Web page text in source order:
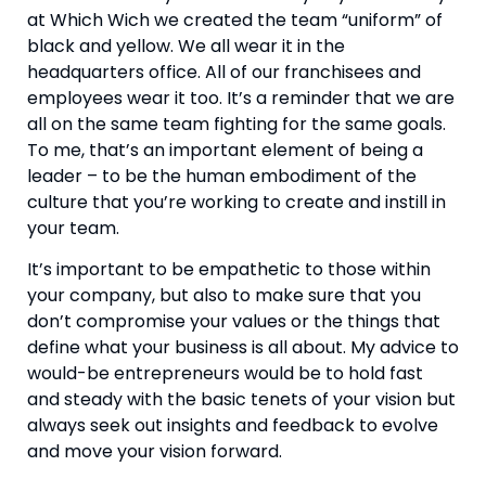
at Which Wich we created the team “uniform” of
black and yellow. We all wear it in the
headquarters office. All of our franchisees and
employees wear it too. It’s a reminder that we are
all on the same team fighting for the same goals.
To me, that’s an important element of being a
leader – to be the human embodiment of the
culture that you’re working to create and instill in
your team.
It’s important to be empathetic to those within
your company, but also to make sure that you
don’t compromise your values or the things that
define what your business is all about. My advice to
would-be entrepreneurs would be to hold fast
and steady with the basic tenets of your vision but
always seek out insights and feedback to evolve
and move your vision forward.